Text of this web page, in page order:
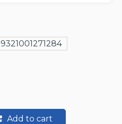
9321001271284
Add to cart